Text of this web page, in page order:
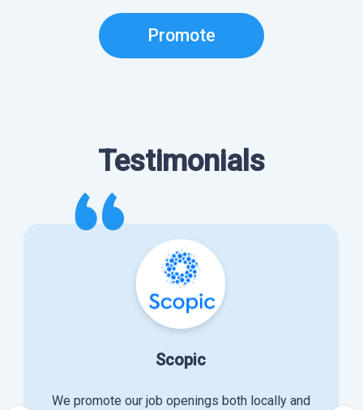
Promote
Testimonials
Scopic
We promote our job openings both locally and